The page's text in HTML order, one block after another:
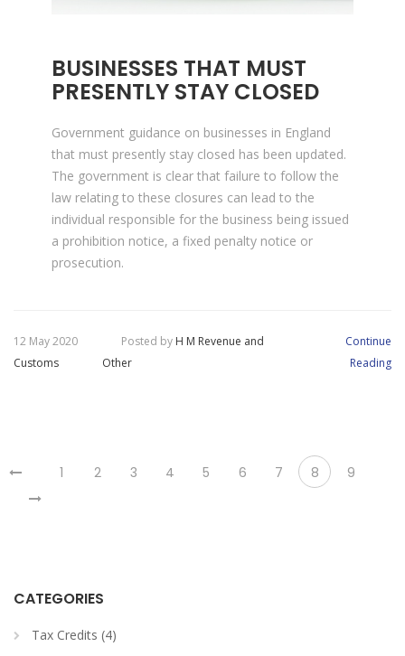
BUSINESSES THAT MUST
PRESENTLY STAY CLOSED
Government guidance on businesses in England
that must presently stay closed has been updated.
The government is clear that failure to follow the
law relating to these closures can lead to the
individual responsible for the business being issued
a prohibition notice, a fixed penalty notice or
prosecution.
12 May 2020 Posted by H M Revenue and
Customs
Other
Continue
Reading
1 2 3 4 5 6 7 8 9
CATEGORIES
Tax Credits (4)